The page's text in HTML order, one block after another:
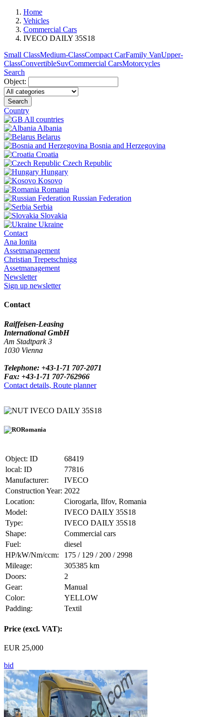
Home
Vehicles
Commercial Cars
IVECO DAILY 35S18
Small ClassMedium-ClassCompact CarFamily VanUpper-
ClassConvertibleSuvCommercial CarsMotorcycles
Search
Object:
Search
Country
All countries
Albania
Belarus
Bosnia and Herzegovina
Croatia
Czech Republic
Hungary
Kosovo
Romania
Russian Federation
Serbia
Slovakia
Ukraine
Contact
Ana Ionita
Assetmanagement
Christian Trepetschnigg
Assetmanagement
Newsletter
Sign up newsletter
Contact
Raiffeisen-Leasing
International GmbH
Am Stadtpark 3
1030 Vienna
Telephone: +43-1-71 707-2071
Fax: +43-1-71 707-762966
Contact details, Route planner
IVECO DAILY 35S18
Romania
Object: ID
68419
local: ID
77816
Manufacturer:
IVECO
Construction Year: 2022
Location:
Ciorogarla, Ilfov, Romania
Model:
IVECO DAILY 35S18
Type:
IVECO DAILY 35S18
Shape:
Commercial cars
Fuel:
diesel
HP/kW/Nm/ccm:
175 / 129 / 200 / 2998
Mileage:
305385 km
Doors:
2
Gear:
Manual
Color:
YELLOW
Padding:
Textil
Price (excl. VAT):
EUR 25,000
bid